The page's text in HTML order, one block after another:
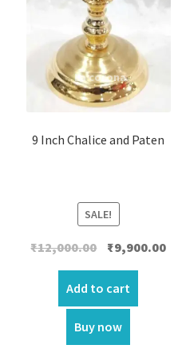
9 Inch Chalice and Paten
SALE!
₹12,000.00 Original
was:
₹12,000.00.
₹9,900.00
Add to cart
Buy now